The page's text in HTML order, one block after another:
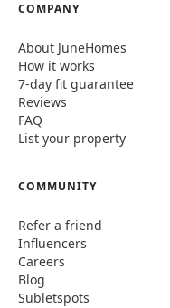
COMPANY
About JuneHomes
How it works
7-day fit guarantee
Reviews
FAQ
List your property
COMMUNITY
Refer a friend
Influencers
Careers
Blog
Subletspots